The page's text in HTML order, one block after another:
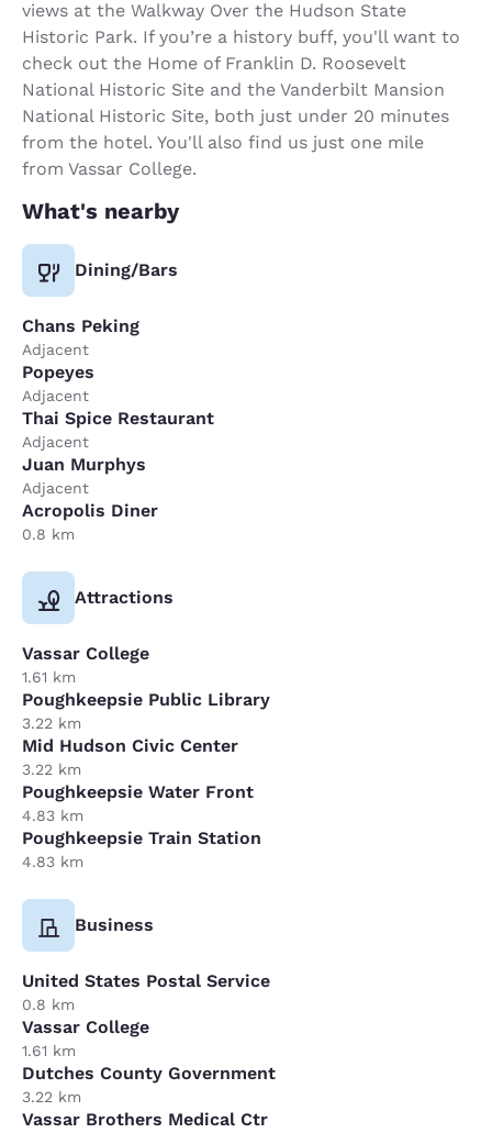
views at the Walkway Over the Hudson State
Historic Park. If you’re a history buff, you'll want to
check out the Home of Franklin D. Roosevelt
National Historic Site and the Vanderbilt Mansion
National Historic Site, both just under 20 minutes
from the hotel. You'll also find us just one mile
from Vassar College.
What's nearby
Dining/Bars
Chans Peking
Adjacent
Popeyes
Adjacent
Thai Spice Restaurant
Adjacent
Juan Murphys
Adjacent
Acropolis Diner
0.8 km
Attractions
Vassar College
1.61 km
Poughkeepsie Public Library
3.22 km
Mid Hudson Civic Center
3.22 km
Poughkeepsie Water Front
4.83 km
Poughkeepsie Train Station
4.83 km
Business
United States Postal Service
0.8 km
Vassar College
1.61 km
Dutches County Government
3.22 km
Vassar Brothers Medical Ctr